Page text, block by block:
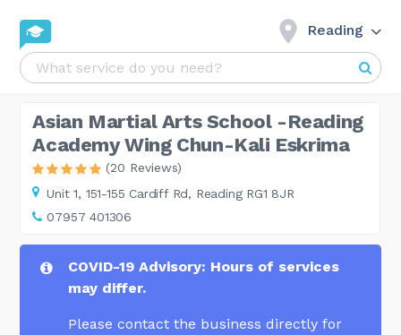
Reading
Asian Martial Arts School -Reading
Academy Wing Chun-Kali Eskrima
(20 Reviews)
Unit 1, 151-155 Cardiff Rd, Reading RG1 8JR
07957 401306
COVID-19 Advisory: Hours of services
may differ.
Please contact the business directly for